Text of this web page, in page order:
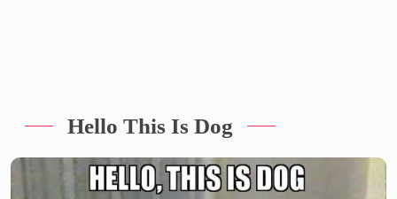
Hello This Is Dog